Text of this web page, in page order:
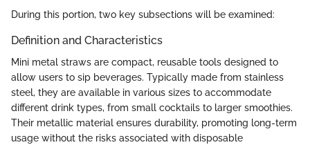
During this portion, two key subsections will be examined:
Definition and Characteristics
Mini metal straws are compact, reusable tools designed to
allow users to sip beverages. Typically made from stainless
steel, they are available in various sizes to accommodate
different drink types, from small cocktails to larger smoothies.
Their metallic material ensures durability, promoting long-term
usage without the risks associated with disposable